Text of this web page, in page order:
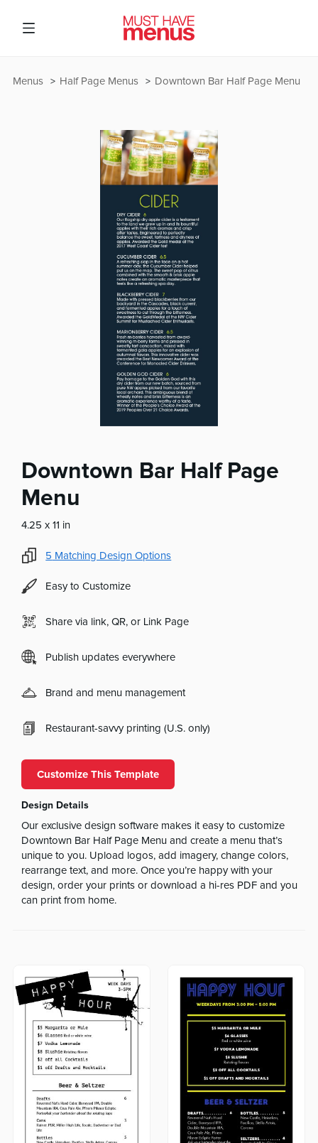
Downtown Bar Half Page Menu
Half Page Menus
Menus
Downtown Bar Half Page
Menu
4.25 x 11 in
5 Matching Design Options
Easy to Customize
Share via link, QR, or Link Page
Publish updates everywhere
Brand and menu management
Restaurant-savvy printing (U.S. only)
Customize This Template
Design Details
Our exclusive design software makes it easy to customize
Downtown Bar Half Page Menu and create a menu that’s
unique to you. Upload logos, add imagery, change colors,
rearrange text, and more. Once you’re happy with your
design, order your prints or download a hi-res PDF and you
can print from home.